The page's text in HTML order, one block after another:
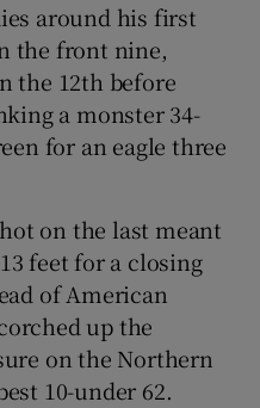
around his first
the front nine,
the 12th before
a monster 34-
for an eagle three
on the last meant
feet for a closing
of American
up the
on the Northern
10-under 62.